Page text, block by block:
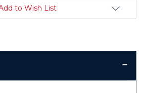
to Wish List